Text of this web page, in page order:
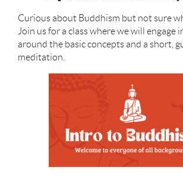
Curious about Buddhism but not sure
Join us for a class where we will engage
around the basic concepts and a short,
meditation.